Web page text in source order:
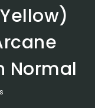
Normal